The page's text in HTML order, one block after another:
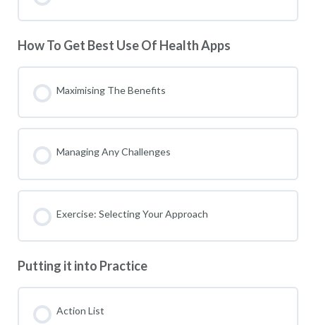
How To Get Best Use Of Health Apps
Maximising The Benefits
Managing Any Challenges
Exercise: Selecting Your Approach
Putting it into Practice
Action List